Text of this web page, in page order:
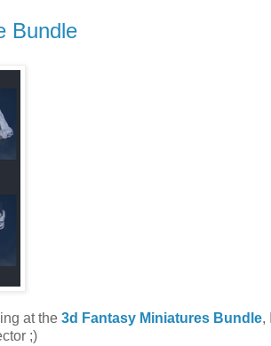
Bundle
at the 3d Fantasy Miniatures Bundle,
;)